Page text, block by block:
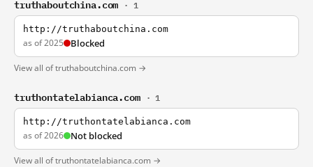
truthaboutchina.com · 1
http://truthaboutchina.com
as of 2025 Blocked
View all of truthaboutchina.com →
truthontatelabianca.com · 1
http://truthontatelabianca.com
as of 2026 Not blocked
View all of truthontatelabianca.com →